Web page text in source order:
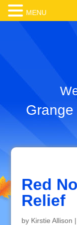
Red
Relief
by Kirstie Allison |
MENU